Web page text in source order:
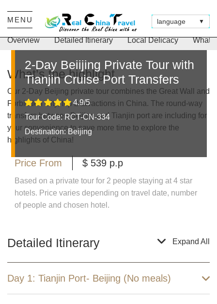
MENU language ▼
2-Day Beiijing Private Tour with
Tianjin Cruise Port Transfers
4.9/5
Tour Code: RCT-CN-334
Destination:Beijing
Duration
2 Days
Private for you only
Short Time Visitors to Beijing
Overview Detailed Itinerary Local Delicacy
What’s the highlight
Our 2-Day Beijing private tour combines the Great Wall and
Forbidden City, top 2 attractions in China. The round-way
transfers between Beijing and Tianjin port are including for
your convenience to save more time to explore the
highlights of China!
Price From $ 539 p.p
Based on a private tour for 2 people staying at 4 star
hotels. Price varies depending on travel date, number
of people and chosen hotel.
Expand All
Detailed Itinerary
Day 1: Tianjin Port- Beijing (No meals)